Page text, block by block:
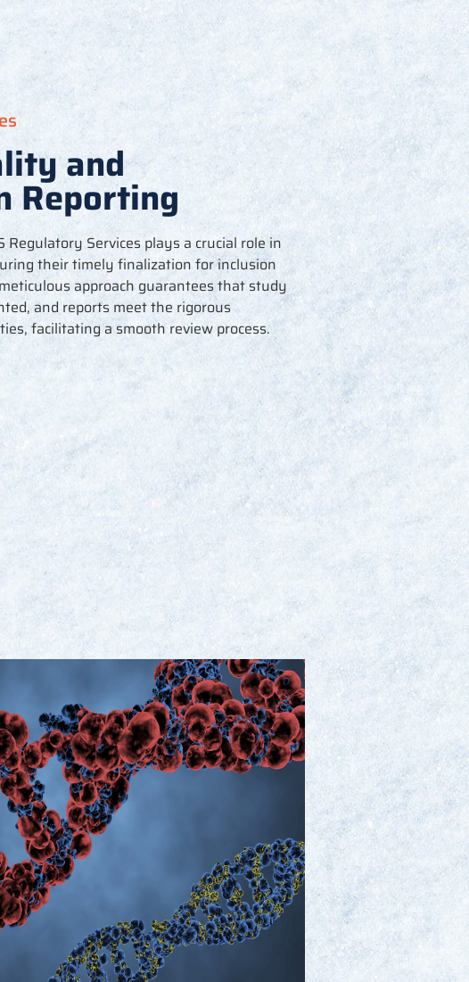
and
Reporting
Regulatory Services plays a crucial role in
theirtimely finalization for inclusion
approach guarantees that study
and reports meet the rigorous
facilitatinga smooth review process.